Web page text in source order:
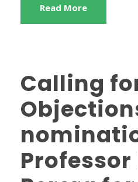
Read More
Calling
Professor